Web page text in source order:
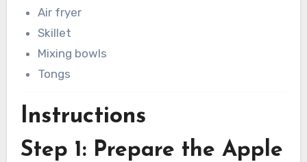
Air fryer
Skillet
Mixing bowls
Tongs
Instructions
Step 1: Prepare the Apple